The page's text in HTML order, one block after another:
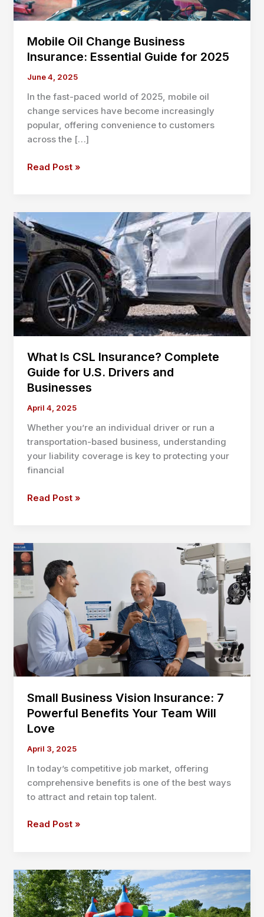
Mobile Oil Change Business
Insurance: Essential Guide for 2025
June 4, 2025
In the fast-paced world of 2025, mobile oil
change services have become increasingly
popular, offering convenience to customers
across the […]
Mobile
Insurance:
Essential
Guide
for
2025
Read Post »
What Is CSL Insurance? Complete
Guide for U.S. Drivers and
Businesses
April 4, 2025
Whether you’re an individual driver or run a
transportation-based business, understanding
your liability coverage is key to protecting your
financial
What
Complete
Guide
for
U.S.
Drivers
and
Businesses
Read Post »
Small Business Vision Insurance: 7
Powerful Benefits Your Team Will
Love
April 3, 2025
In today’s competitive job market, offering
comprehensive benefits is one of the best ways
to attract and retain top talent.
Small
7
Powerful
Benefits
Read Post »